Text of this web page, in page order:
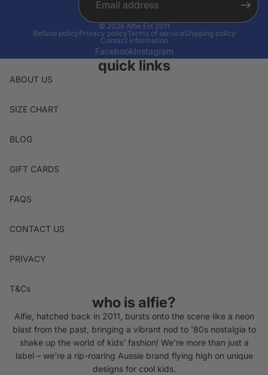
© 2026 Alfie Est 2011
Refund policyPrivacy policyTerms of serviceShipping policy
Contact information
FacebookInstagram
quick links
ABOUT US
SIZE CHART
BLOG
GIFT CARDS
FAQS
CONTACT US
PRIVACY
T&Cs
who is alfie?
Alfie, hatched back in 2011, bursts onto the scene like a neon
blast from the past, bringing a vibrant nod to '80s nostalgia to
shake up the world of kids' fashion! We're more than just a
label – we're a rip-roaring Aussie brand flying high on unique
designs for cool kids.